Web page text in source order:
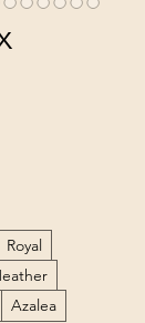
Royal
Azalea